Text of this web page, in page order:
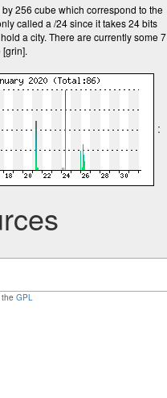
256 cube which correspond to the
called a /24 since it takes 24 bits
a city. There are currently some 7
:
GPL